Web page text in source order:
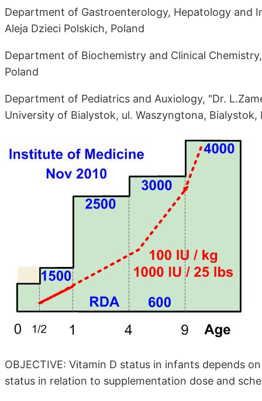
Department of Gastroenterology, Hepatology and
Aleja Dzieci Polskich, Poland
Department of Biochemistry and Clinical
Poland
Department of Pediatrics and Auxiology, "Dr.
University of Bialystok, ul. Waszyngtona, Bialystok,
OBJECTIVE: Vitamin D status in infants depends
status in relation to supplementation dose and